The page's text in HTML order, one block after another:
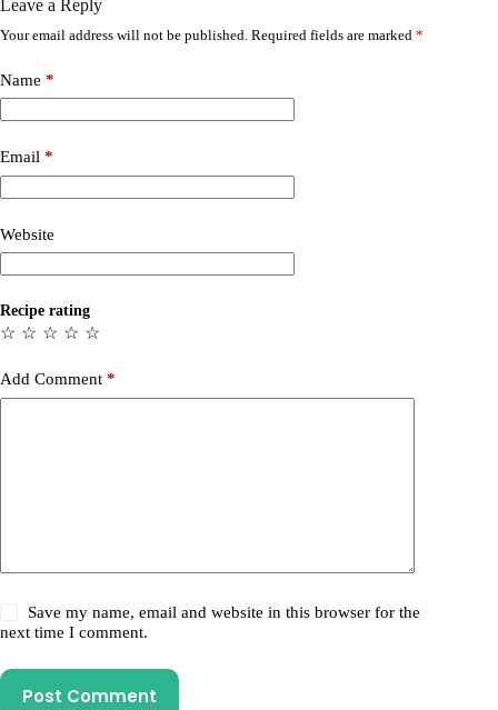
Leave a Reply
Your email address will not be published. Required fields are marked *
Name *
Email *
Website
Recipe rating
☆
☆
☆
☆
☆
Add Comment *
Save my name, email and website in this browser for the
next time I comment.
Post Comment